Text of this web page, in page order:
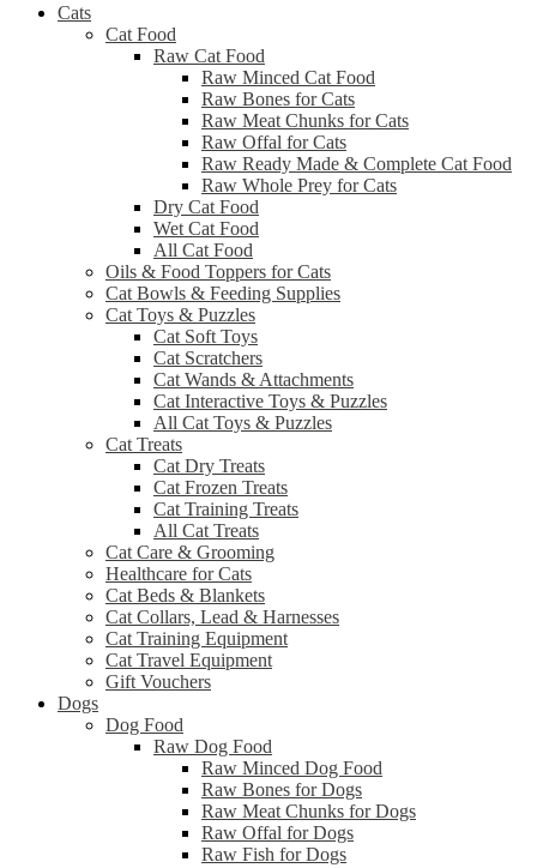
Cats
Cat Food
Raw Cat Food
Raw Minced Cat Food
Raw Bones for Cats
Raw Meat Chunks for Cats
Raw Offal for Cats
Raw Ready Made & Complete Cat Food
Raw Whole Prey for Cats
Dry Cat Food
Wet Cat Food
All Cat Food
Oils & Food Toppers for Cats
Cat Bowls & Feeding Supplies
Cat Toys & Puzzles
Cat Soft Toys
Cat Scratchers
Cat Wands & Attachments
Cat Interactive Toys & Puzzles
All Cat Toys & Puzzles
Cat Treats
Cat Dry Treats
Cat Frozen Treats
Cat Training Treats
All Cat Treats
Cat Care & Grooming
Healthcare for Cats
Cat Beds & Blankets
Cat Collars, Lead & Harnesses
Cat Training Equipment
Cat Travel Equipment
Gift Vouchers
Dogs
Dog Food
Raw Dog Food
Raw Minced Dog Food
Raw Bones for Dogs
Raw Meat Chunks for Dogs
Raw Offal for Dogs
Raw Fish for Dogs